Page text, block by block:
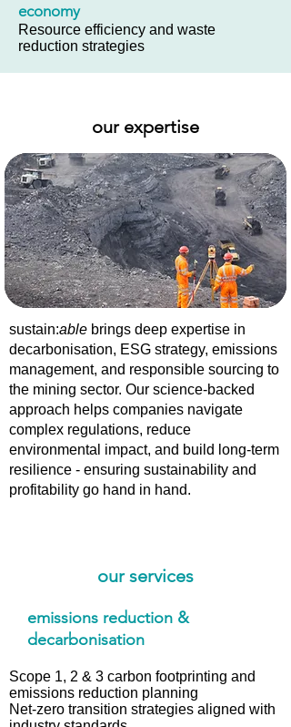
economy
Resource efficiency and waste
reduction strategies
our expertise
sustain:able brings deep expertise in
decarbonisation, ESG strategy, emissions
management, and responsible sourcing to
the mining sector. Our science-backed
approach helps companies navigate
complex regulations, reduce
environmental impact, and build long-term
resilience - ensuring sustainability and
profitability go hand in hand.
our services
emissions reduction &
decarbonisation
Scope 1, 2 & 3 carbon footprinting and
emissions reduction planning
Net-zero transition strategies aligned with